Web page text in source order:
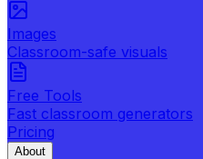
Images
Classroom-safe visuals
Free Tools
Fast classroom generators
Pricing
About